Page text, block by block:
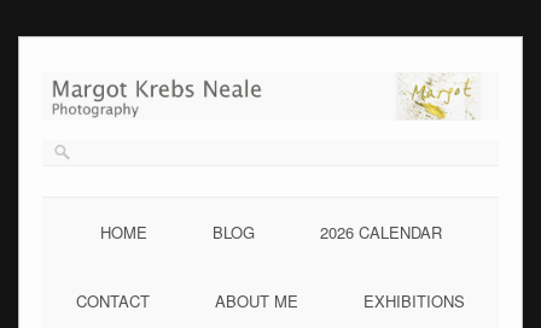
content
HOME BLOG 2026 CALENDAR
CONTACT ABOUT ME EXHIBITIONS